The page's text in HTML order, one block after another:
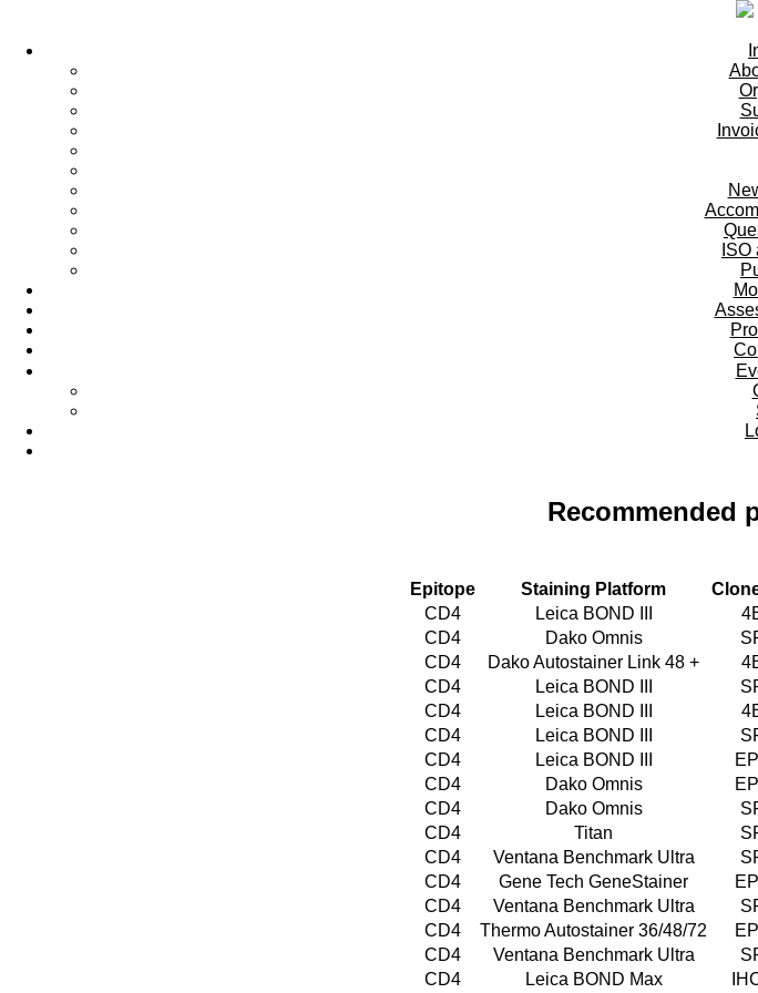
Recommended
Epitope Staining Platform
CD4
Leica BOND III
CD4
Dako Omnis
CD4
Dako Autostainer Link 48 +
CD4
Leica BOND III
CD4
Leica BOND III
CD4
Leica BOND III
CD4
Leica BOND III
CD4
Dako Omnis
CD4
Dako Omnis
CD4
Titan
CD4
Ventana Benchmark Ultra
CD4
Gene Tech GeneStainer
CD4
Ventana Benchmark Ultra
CD4
Thermo Autostainer 36/48/72
CD4
Ventana Benchmark Ultra
CD4
Leica BOND Max